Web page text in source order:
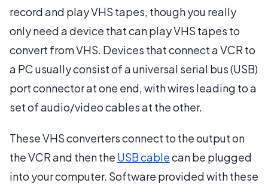
record and play VHS tapes, though you really
only need a device that can play VHS tapes to
convert from VHS. Devices that connect a VCR to
a PC usually consist of a universal serial bus (USB)
port connector at one end, with wires leading to a
set of audio/video cables at the other.
These VHS converters connect to the output on
the VCR and then the USB cablecan be plugged
into your computer. Software provided with these